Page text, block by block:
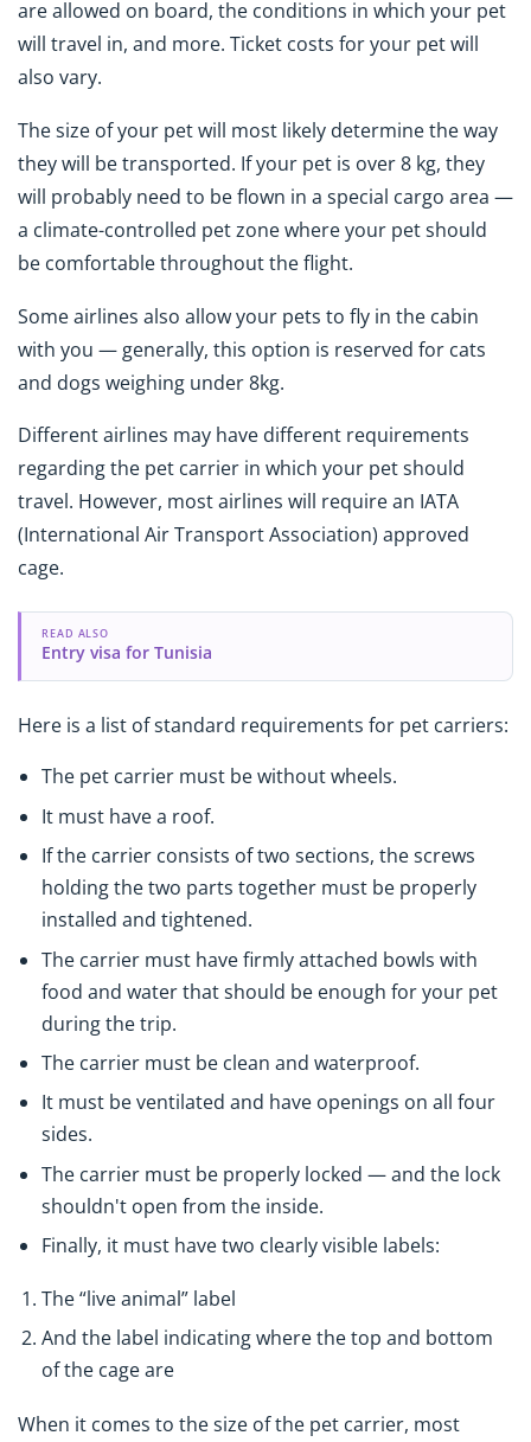
are allowed on board, the conditions in which your pet
will travel in, and more. Ticket costs for your pet will
also vary.
The size of your pet will most likely determine the way
they will be transported. If your pet is over 8 kg, they
will probably need to be flown in a special cargo area —
a climate-controlled pet zone where your pet should
be comfortable throughout the flight.
Some airlines also allow your pets to fly in the cabin
with you — generally, this option is reserved for cats
and dogs weighing under 8kg.
Different airlines may have different requirements
regarding the pet carrier in which your pet should
travel. However, most airlines will require an IATA
(International Air Transport Association) approved
cage.
READ ALSO
Entry visa for Tunisia
Here is a list of standard requirements for pet carriers:
The pet carrier must be without wheels.
It must have a roof.
If the carrier consists of two sections, the screws
holding the two parts together must be properly
installed and tightened.
The carrier must have firmly attached bowls with
food and water that should be enough for your pet
during the trip.
The carrier must be clean and waterproof.
It must be ventilated and have openings on all four
sides.
The carrier must be properly locked — and the lock
shouldn't open from the inside.
Finally, it must have two clearly visible labels:
The “live animal” label
And the label indicating where the top and bottom
of the cage are
When it comes to the size of the pet carrier, most